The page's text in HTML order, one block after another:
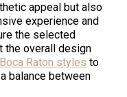
appeal but also
experience and
the selected
the overall design
Raton styles to
balance between